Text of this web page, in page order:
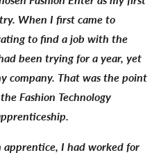
When I first came to
to find a job with the
been trying for a year, yet
company. That was the point
Fashion Technology
apprentice, I had worked for